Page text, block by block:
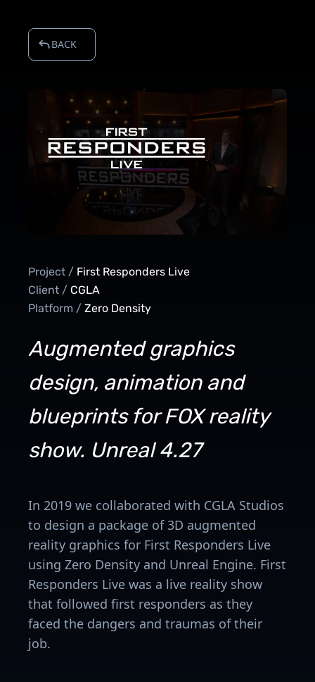
BACK
Project / First Responders Live
Client / CGLA
Platform / Zero Density
Augmented graphics
design, animation and
blueprints for FOX reality
show. Unreal 4.27
In 2019 we collaborated with CGLA Studios
to design a package of 3D augmented
reality graphics for First Responders Live
using Zero Density and Unreal Engine. First
Responders Live was a live reality show
that followed first responders as they
faced the dangers and traumas of their
job.